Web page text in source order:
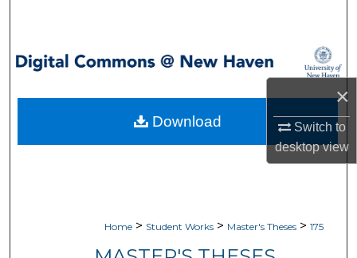
×
Switch to
desktopview
Browse Collections
My Account
Home > Student Works > Master's Theses > 175
Download